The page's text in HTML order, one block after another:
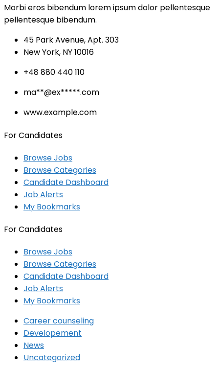
Morbi eros bibendum lorem ipsum dolor pellentesque
pellentesque bibendum.
45 Park Avenue, Apt. 303
New York, NY 10016
+48 880 440 110
ma**@ex*****.com
www.example.com
For Candidates
Browse Jobs
Browse Categories
Candidate Dashboard
Job Alerts
My Bookmarks
For Candidates
Browse Jobs
Browse Categories
Candidate Dashboard
Job Alerts
My Bookmarks
Career counseling
Developement
News
Uncategorized